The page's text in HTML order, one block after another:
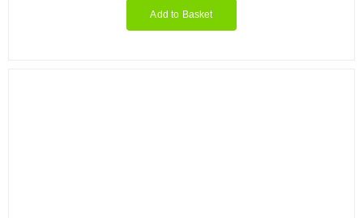
Add to Basket